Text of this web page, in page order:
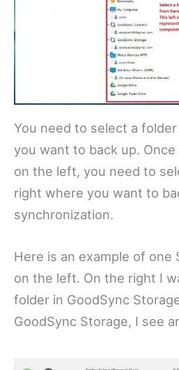
You need to select a
you want to back up.
on the left, you need to
right where you want to
synchronization.
Here is an example of one
on the left. On the right I
folder in GoodSync
GoodSync Storage, I see